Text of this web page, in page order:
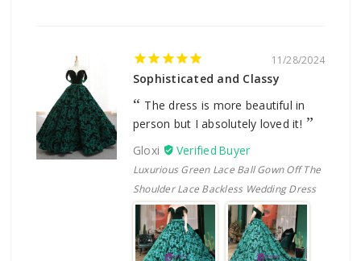
11/28/2024
Sophisticated and Classy
The dress is more beautiful in
person but I absolutely loved it!
Gloxi
Luxurious Green Lace Ball Gown Off The
Shoulder Lace Backless Wedding Dress